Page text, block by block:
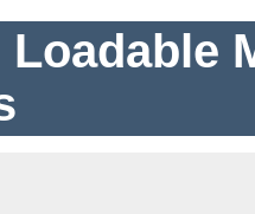
Loadable